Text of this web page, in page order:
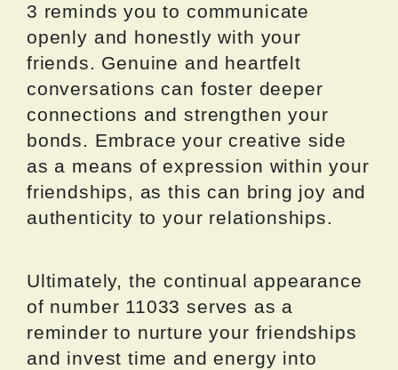
3 reminds you to communicate
openly and honestly with your
friends. Genuine and heartfelt
conversations can foster deeper
connections and strengthen your
bonds. Embrace your creative side
as a means of expression within your
friendships, as this can bring joy and
authenticity to your relationships.
Ultimately, the continual appearance
of number 11033 serves as a
reminder to nurture your friendships
and invest time and energy into